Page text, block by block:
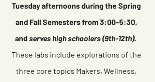
Tuesday afternoons during the Spring
and Fall Semesters from 3:00-5:30,
andserves high schoolers (9th-12th).
These labs include explorations of the
three core topics Makers, Wellness,